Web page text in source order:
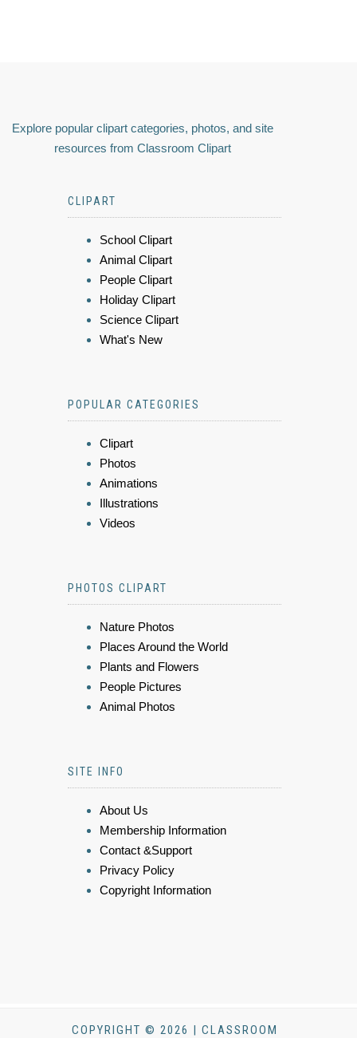
Explore popular clipart categories, photos, and site
resources from Classroom Clipart
CLIPART
School Clipart
Animal Clipart
People Clipart
Holiday Clipart
Science Clipart
What's New
POPULAR CATEGORIES
Clipart
Photos
Animations
Illustrations
Videos
PHOTOS CLIPART
Nature Photos
Places Around the World
Plants and Flowers
People Pictures
Animal Photos
SITE INFO
About Us
Membership Information
Contact &Support
Privacy Policy
Copyright Information
COPYRIGHT © 2026 | CLASSROOM